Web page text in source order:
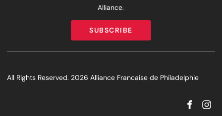
Alliance.
SUBSCRIBE
SUBSCRIBE
All Rights Reserved. 2026 Alliance Francaise de Philadelphie